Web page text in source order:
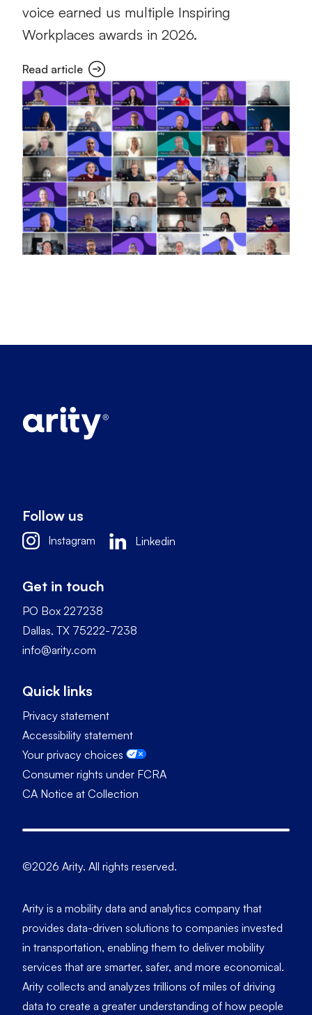
voice earned us multiple Inspiring
Workplaces awards in 2026.
Read article
Follow us
Instagram Linkedin
Get in touch
PO Box 227238
Dallas, TX 75222-7238
info@arity.com
Quick links
Privacy statement
Accessibility statement
Your privacy choices
Consumer rights under FCRA
CA Notice at Collection
©2026 Arity. All rights reserved.
Arity is a mobility data and analytics company that
provides data-driven solutions to companies invested
in transportation, enabling them to deliver mobility
services that are smarter, safer, and more economical.
Arity collects and analyzes trillions of miles of driving
data to create a greater understanding of how people